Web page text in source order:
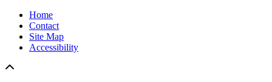
Home
Contact
Site Map
Accessibility